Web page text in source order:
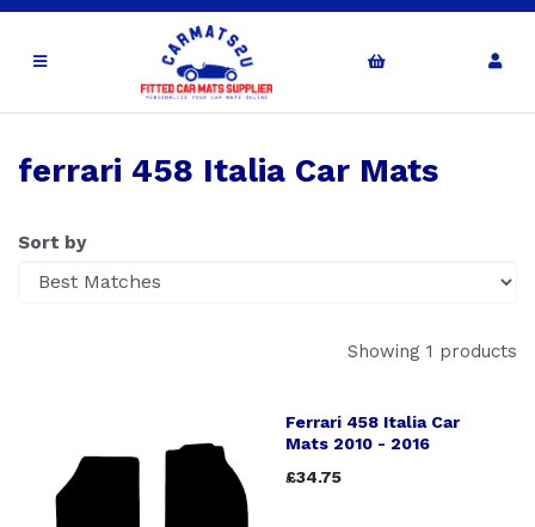
ferrari 458 Italia Car Mats
Sort by
Showing 1 products
Ferrari 458 Italia Car
Mats 2010 - 2016
£34.75